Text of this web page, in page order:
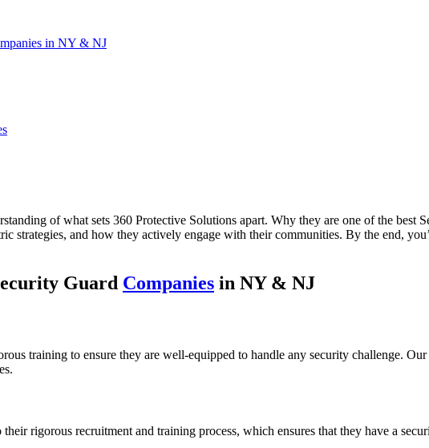
in NY & NJ
of what sets 360 Protective Solutions apart. Why they are one of the best
strategies, and how they actively engage with their communities. By the end,
Guard Companies in NY & NJ
training to ensure they are well-equipped to handle any security challenge.
rigorous recruitment and training process, which ensures that they have a